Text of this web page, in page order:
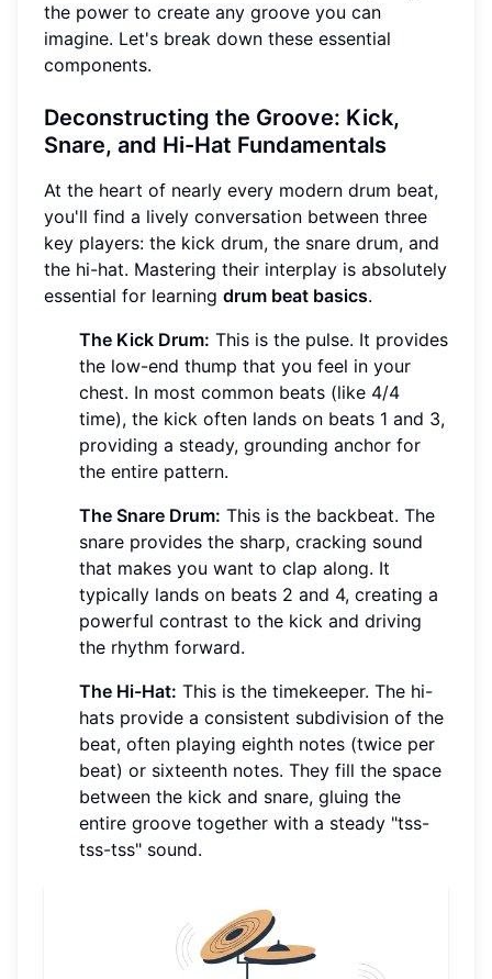
the power to create any groove you can
imagine. Let's break down these essential
components.
Deconstructing the Groove: Kick,
Snare, and Hi-Hat Fundamentals
At the heart of nearly every modern drum beat,
you'll find a lively conversation between three
key players: the kick drum, the snare drum, and
the hi-hat. Mastering their interplay is absolutely
essential for learning drum beat basics.
The Kick Drum: This is the pulse. It provides
the low-end thump that you feel in your
chest. In most common beats (like 4/4
time), the kick often lands on beats 1 and 3,
providing a steady, grounding anchor for
the entire pattern.
The Snare Drum: This is the backbeat. The
snare provides the sharp, cracking sound
that makes you want to clap along. It
typically lands on beats 2 and 4, creating a
powerful contrast to the kick and driving
the rhythm forward.
The Hi-Hat: This is the timekeeper. The hi-
hats provide a consistent subdivision of the
beat, often playing eighth notes (twice per
beat) or sixteenth notes. They fill the space
between the kick and snare, gluing the
entire groove together with a steady "tss-
tss-tss" sound.